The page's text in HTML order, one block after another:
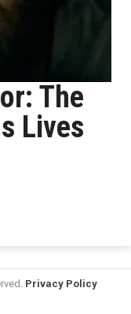
The
Lives
Privacy Policy